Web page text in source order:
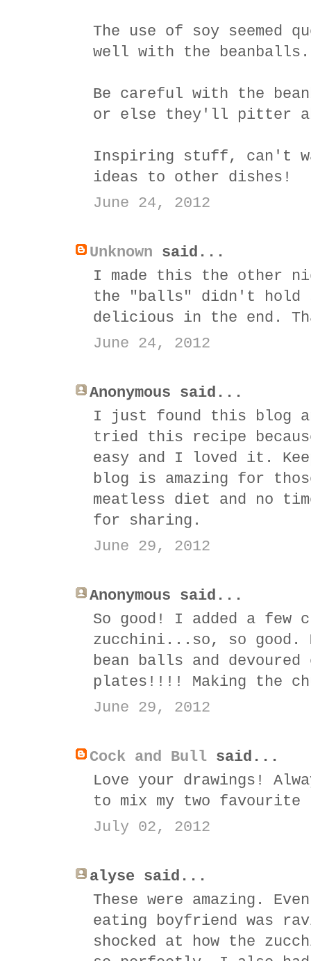
The use of soy seemed
well with the beanballs.
Be careful with the
or else they'll pitter
Inspiring stuff, can't
ideas to other dishes!
June 24, 2012
Unknown said...
I made this the other
the "balls" didn't
delicious in the end.
June 24, 2012
Anonymous said...
I just found this blog
tried this recipe
easy and I loved it.
blog is amazing for
meatless diet and no
for sharing.
June 29, 2012
Anonymous said...
So good! I added a
zucchini...so, so good.
bean balls and
plates!!!! Making the
June 29, 2012
Cock and Bull said...
Love your drawings!
to mix my two
July 02, 2012
alyse said...
These were amazing.
eating boyfriend was
shocked at how the